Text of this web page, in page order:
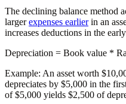
The declining balance method
largerexpenses earlierin an
increases deductions in the
Depreciation = Book value *
Example: An asset worth
depreciates by $5,000 in the
of $5,000 yields $2,500 of